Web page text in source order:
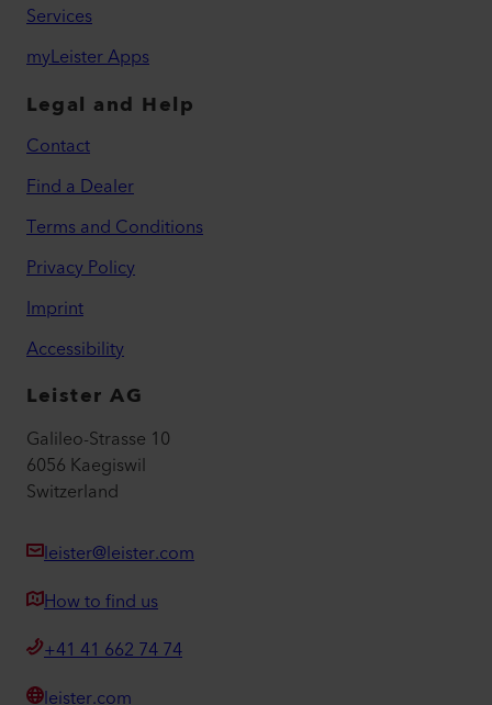
Services
myLeister Apps
Legal and Help
Contact
Find a Dealer
Terms and Conditions
Privacy Policy
Imprint
Accessibility
Leister AG
Galileo-Strasse 10
6056 Kaegiswil
Switzerland
leister@leister.com
How to find us
+41 41 662 74 74
leister.com